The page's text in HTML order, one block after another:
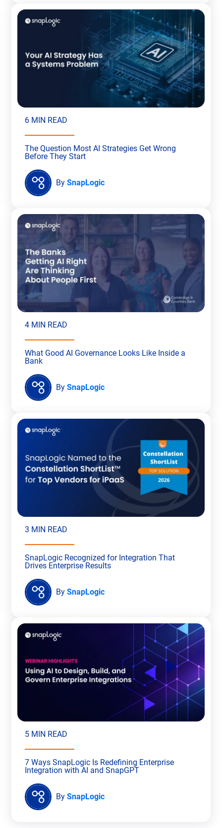
6 MIN READ
The Question Most AI Strategies Get Wrong
Before They Start
By SnapLogic
4 MIN READ
What Good AI Governance Looks Like Inside a
Bank
By SnapLogic
3 MIN READ
SnapLogic Recognized for Integration That
Drives Enterprise Results
By SnapLogic
5 MIN READ
7 Ways SnapLogic Is Redefining Enterprise
Integration with AI and SnapGPT
By SnapLogic